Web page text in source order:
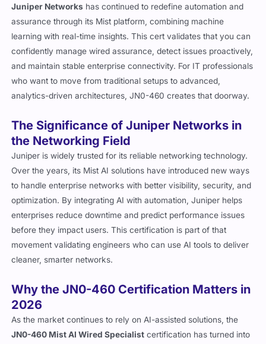
Juniper Networks has continued to redefine automation and
assurance through its Mist platform, combining machine
learning with real-time insights. This cert validates that you can
confidently manage wired assurance, detect issues proactively,
and maintain stable enterprise connectivity. For IT professionals
who want to move from traditional setups to advanced,
analytics-driven architectures, JN0-460 creates that doorway.
The Significance of Juniper Networks in
the Networking Field
Juniper is widely trusted for its reliable networking technology.
Over the years, its Mist AI solutions have introduced new ways
to handle enterprise networks with better visibility, security, and
optimization. By integrating AI with automation, Juniper helps
enterprises reduce downtime and predict performance issues
before they impact users. This certification is part of that
movement validating engineers who can use AI tools to deliver
cleaner, smarter networks.
Why the JN0-460 Certification Matters in
2026
As the market continues to rely on AI-assisted solutions, the
JN0-460 Mist AI Wired Specialist certification has turned into